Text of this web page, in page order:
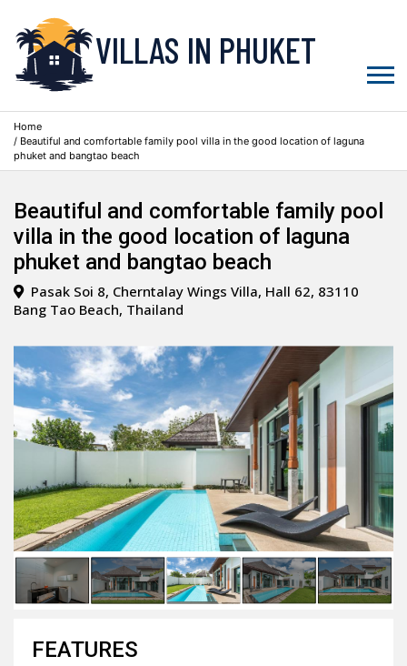
VILLAS IN PHUKET
Home
/ Beautiful and comfortable family pool villa in the good location of laguna
phuket and bangtao beach
Beautiful and comfortable family pool
villa in the good location of laguna
phuket and bangtao beach
Pasak Soi 8, Cherntalay Wings Villa, Hall 62, 83110
Bang Tao Beach, Thailand
FEATURES